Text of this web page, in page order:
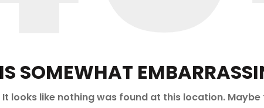
SOMEWHAT
It looks like nothing was found at this location.